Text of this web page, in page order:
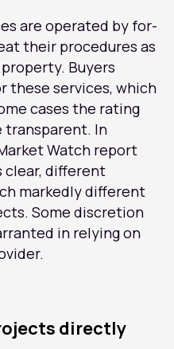
are operated by for-
their procedures as
Buyers
these services, which
cases the rating
transparent. In
Watch report
clear, different
markedly different
Some discretion
in relying on
directly